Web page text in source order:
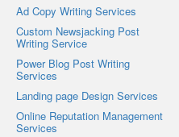
Ad Copy Writing Services
Custom Newsjacking Post
Writing Service
Power Blog Post Writing
Services
Landing page Design Services
Online Reputation Management
Services